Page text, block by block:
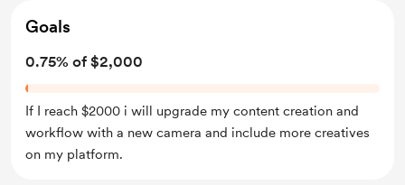
Goals
0.75% of $2,000
If I reach $2000 i will upgrade my content creation and
workflow with a new camera and include more creatives
on my platform.